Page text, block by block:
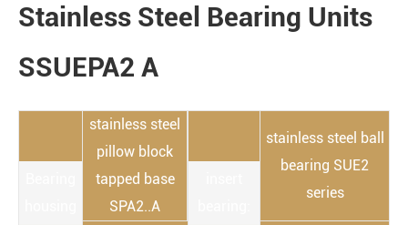
Stainless Steel Bearing Units
SSUEPA2 A
stainless steel
pillow block
tapped base
SPA2..A
stainless steel ball
bearing SUE2
series